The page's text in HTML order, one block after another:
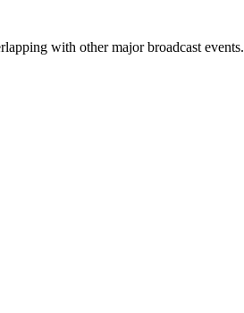
with other major broadcast events.